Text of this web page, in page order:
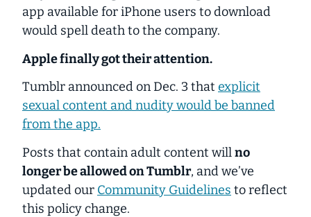
app available for iPhone users to download
would spell death to the company.
Apple finally got their attention.
Tumblr announced on Dec. 3 that explicit
sexual content and nudity would be banned
from the app.
Posts that contain adult content willno
longer be allowed on Tumblr, and we’ve
updated our Community Guidelines to reflect
this policy change.